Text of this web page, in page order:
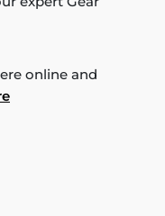
online and